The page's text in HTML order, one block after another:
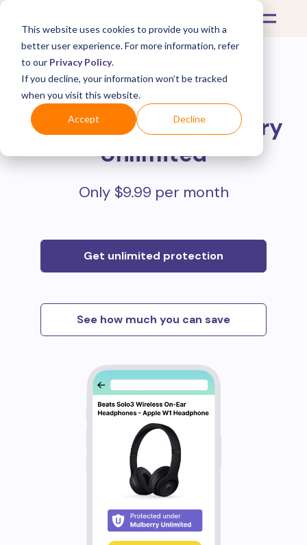
This website uses cookies to provide you with a
better user experience. For more information, refer
to our Privacy Policy.
If you decline, your information won’t be tracked
when you visit this website.
Accept Decline
Protect all your online
purchases withMulberry
Unlimited
Only $9.99 per month
Get unlimited protection
See how much you can save